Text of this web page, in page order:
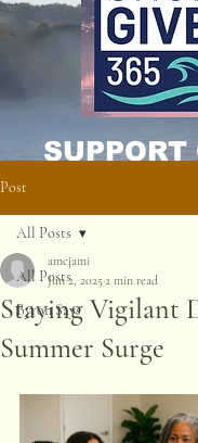
Post
All Posts
Byron Says
All Posts
Staying Vigilant
Summer Surge
amcjami
Jun 2, 2025 2 min read